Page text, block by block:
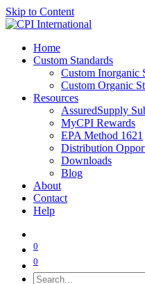
Skip to Content
Home
Custom Standards
Custom Inorganic
Custom Organic
Resources
AssuredSupply
MyCPI Rewards
EPA Method 1621
Distribution
Downloads
Blog
About
Contact
Help
0
0